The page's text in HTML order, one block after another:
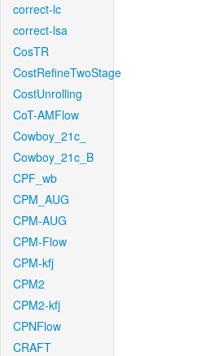
correct-lc
correct-lsa
CosTR
CostRefineTwoStage
CostUnrolling
CoT-AMFlow
Cowboy_21c_
Cowboy_21c_B
CPF_wb
CPM_AUG
CPM-AUG
CPM-Flow
CPM-kfj
CPM2
CPM2-kfj
CPNFlow
CRAFT